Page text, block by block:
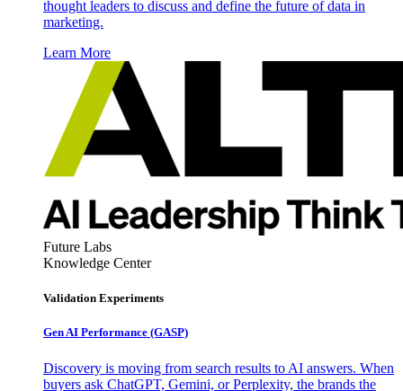
thought leaders to discuss and define the future of data in
marketing.
Learn More
Future Labs
Knowledge Center
Validation Experiments
Gen AI Performance (GASP)
Discovery is moving from search results to AI answers. When
buyers ask ChatGPT, Gemini, or Perplexity, the brands the